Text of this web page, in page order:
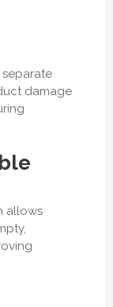
damage
allows